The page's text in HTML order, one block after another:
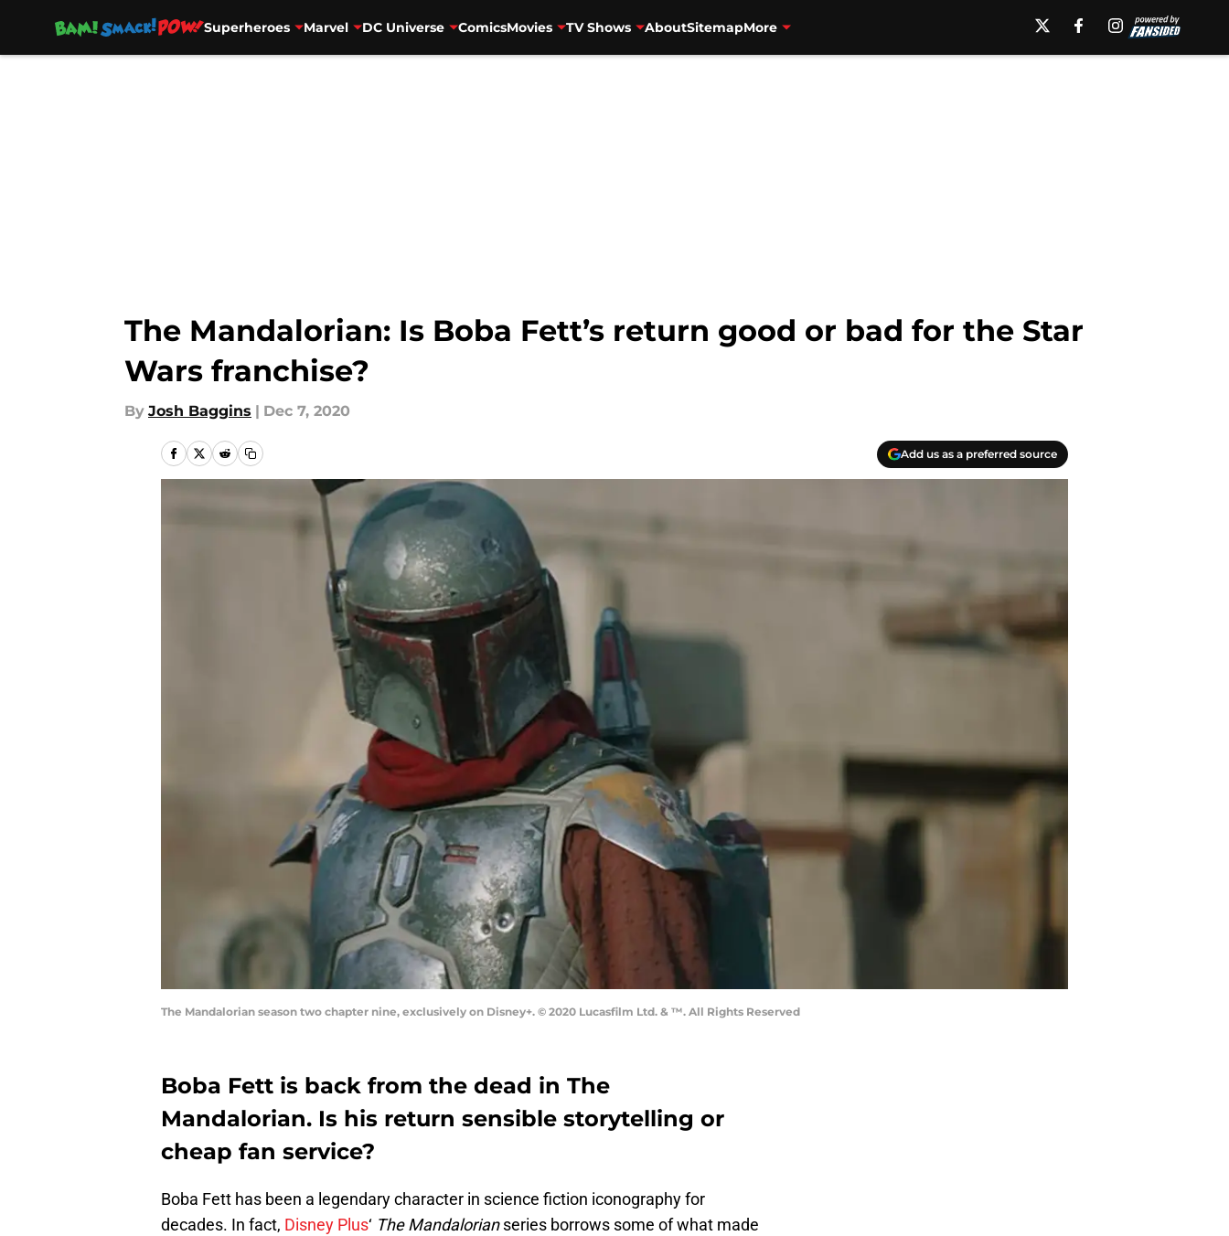
Superheroes Marvel DC Universe ComicsMovies TV Shows AboutSitemapMore
The Mandalorian: Is Boba Fett’s return good or bad for the Star
Wars franchise?
By Josh Baggins | Dec 7, 2020
Add us as a preferred source
The Mandalorian season two chapter nine, exclusively on Disney+. © 2020 Lucasfilm Ltd. & ™. All Rights Reserved
Boba Fett is back from the dead in The
Mandalorian. Is his return sensible storytelling or
cheap fan service?
Boba Fett has been a legendary character in science fiction iconography for
decades. In fact, Disney Plus‘ The Mandalorianseries borrows some of what made